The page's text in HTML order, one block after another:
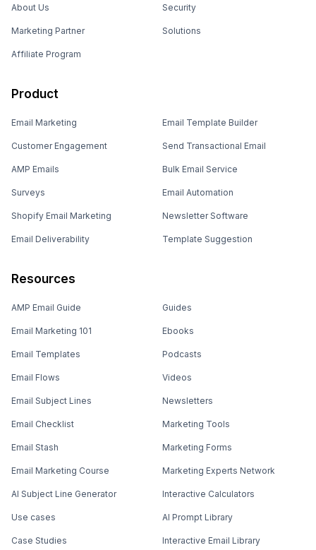
About Us
Marketing Partner
Affiliate Program
Security
Solutions
Product
Email Marketing
Customer Engagement
AMP Emails
Surveys
Shopify Email Marketing
Email Deliverability
Email Template Builder
Send Transactional Email
Bulk Email Service
Email Automation
Newsletter Software
Template Suggestion
Resources
AMP Email Guide
Email Marketing 101
Email Templates
Email Flows
Email Subject Lines
Email Checklist
Email Stash
Email Marketing Course
AI Subject Line Generator
Use cases
Case Studies
Guides
Ebooks
Podcasts
Videos
Newsletters
Marketing Tools
Marketing Forms
Marketing Experts Network
Interactive Calculators
AI Prompt Library
Interactive Email Library